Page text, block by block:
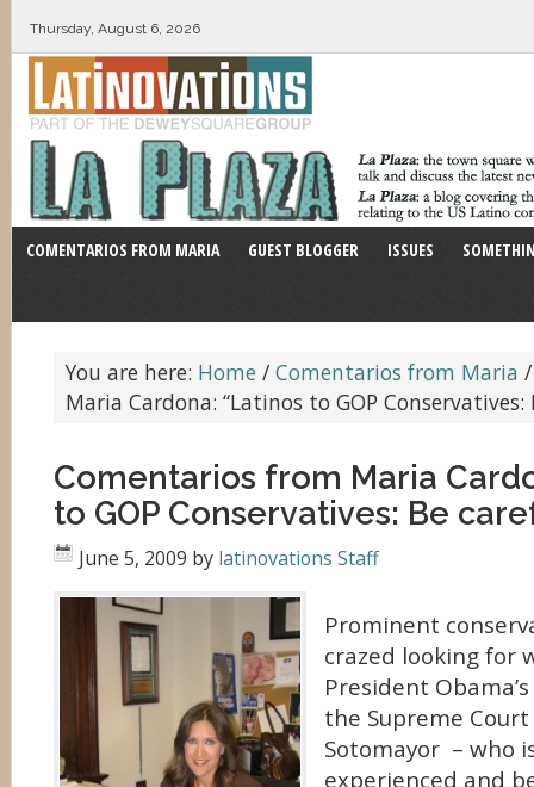
Thursday, August 6, 2026
COMENTARIOS FROM MARIA GUEST BLOGGER ISSUES
You are here: Home / Comentarios from Maria /
Maria Cardona: “Latinos to GOP Conservatives:
Comentarios from Maria
to GOP Conservatives: Be
June 5, 2009 by latinovations Staff
Prominent
crazed looking for
President
the Supreme Court
Sotomayor – who
experienced and